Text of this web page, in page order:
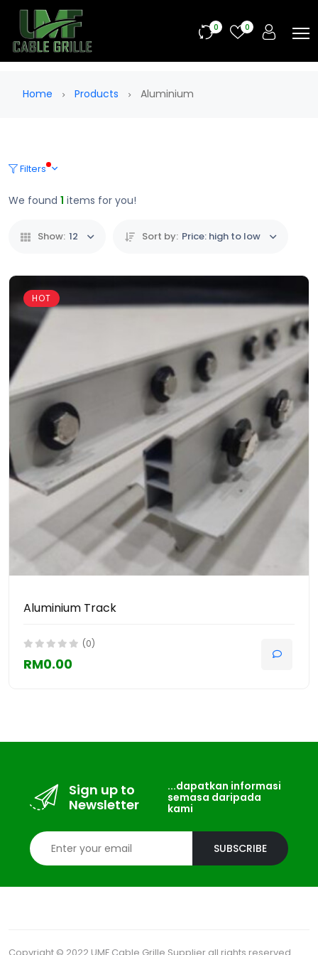
0 0
Home Products Aluminium
Filters
We found 1 items for you!
Show: 12 Sort by: Price: high to low
HOT
Aluminium Track
(0)
RM0.00
Sign up to
Newsletter
...dapatkan informasi
semasa daripada
kami
SUBSCRIBE